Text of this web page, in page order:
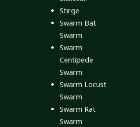
Stirge
Swarm Bat
Swarm
Swarm
Centipede
Swarm
Swarm Locust
Swarm
Swarm Rat
Swarm